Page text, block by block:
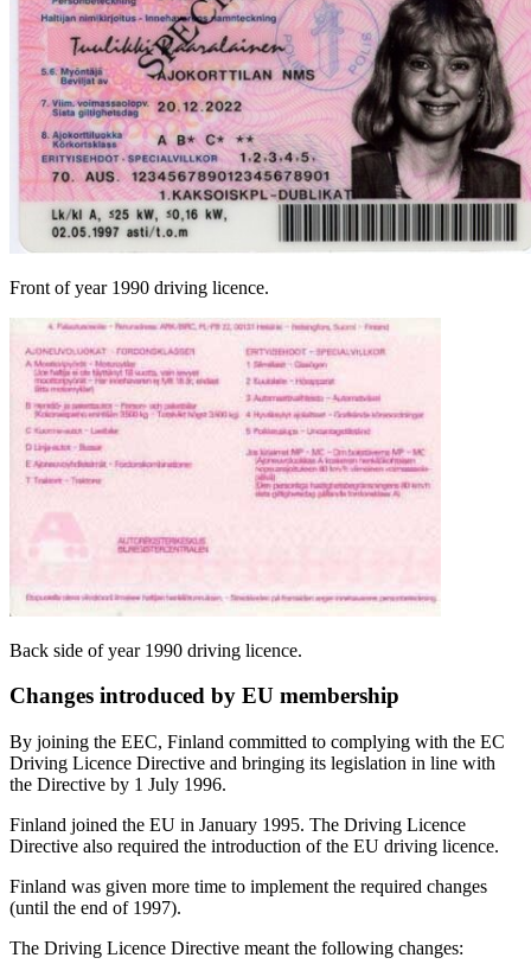
Front of year 1990 driving licence.
Back side of year 1990 driving licence.
Changes introduced by EU membership
By joining the EEC, Finland committed to complying with the EC
Driving Licence Directive and bringing its legislation in line with
the Directive by 1 July 1996.
Finland joined the EU in January 1995. The Driving Licence
Directive also required the introduction of the EU driving licence.
Finland was given more time to implement the required changes
(until the end of 1997).
The Driving Licence Directive meant the following changes: